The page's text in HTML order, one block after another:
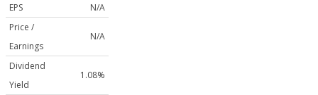
EPS
N/A
Price /
Earnings
N/A
Dividend
Yield
1.08%